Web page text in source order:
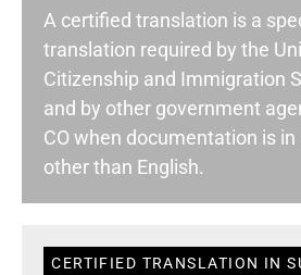
A certified translation is a
translation required by the
Citizenship and Immigration
and by other government
CO when documentation is in
other than English.
CERTIFIED TRANSLATION IN